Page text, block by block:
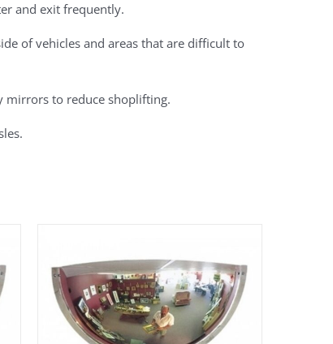
and exit frequently.
of vehicles and areas that are difficult to
mirrors to reduce shoplifting.